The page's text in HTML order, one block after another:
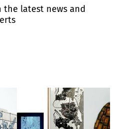
latest news and